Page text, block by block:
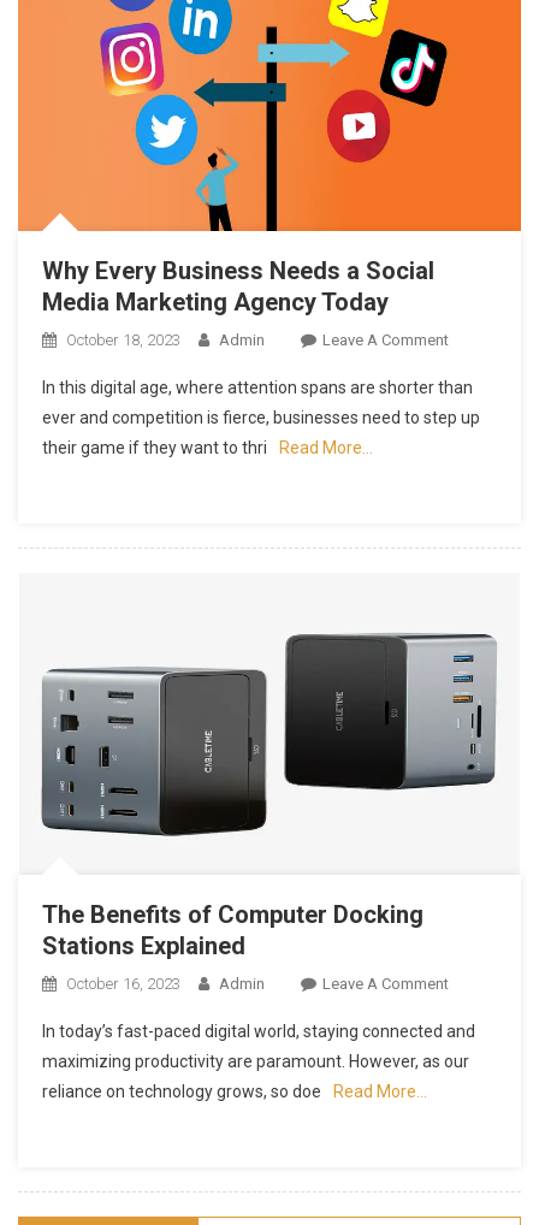
Why Every Business Needs a Social
Media Marketing Agency Today
October 18, 2023 Admin Leave A CommentOn
Every
Business
In this digital age, where attention spans are shorter than
ever and competition is fierce, businesses need to step up
their game if they want to thri
Read More…
The Benefits of Computer Docking
Stations Explained
October 16, 2023 Admin Leave A CommentOn
Benefits
Of
In today’s fast-paced digital world, staying connected and
maximizing productivity are paramount. However, as our
reliance on technology grows, so doe
Read More…